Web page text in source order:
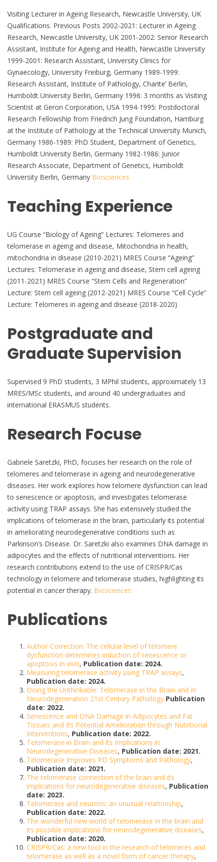
Visiting Lecturer in Ageing Research, Newcastle University, UK
Qualifications. Previous Posts 2002-2021: Lecturer in Ageing
Research, Newcastle University, UK 2001-2002: Senior Research
Assistant, Institute for Ageing and Health, Newcastle University
1999-2001: Research Assistant, University Clinics for
Gynaecology, University Freiburg, Germany 1989-1999:
Research Assistant, Institute of Pathology, Charite’ Berlin,
Humboldt University Berlin, Germany 1996: 3 months as Visiting
Scientist at Geron Corporation, USA 1994-1995: Postdoctoral
Research Fellowship from Friedrich Jung Foundation, Hamburg
at the Institute of Pathology at the Technical University Munich,
Germany 1986-1989: PhD Student, Department of Genetics,
Humboldt University Berlin, Germany 1982-1986: Junior
Research Associate, Department of Genetics, Humboldt
University Berlin, Germany Biosciences
Teaching Experience
UG Course “Biology of Ageing” Lectures: Telomeres and
telomerase in ageing and disease, Mitochondria in health,
mitochondria in disease (2010-2021) MRES Course “Ageing”
Lectures: Telomerase in ageing and disease, Stem cell ageing
(2011-2021) MRES Course “Stem Cells and Regeneration”
Lecture: Stem cell ageing (2012-2021) MRES Course “Cell Cycle”
Lecture: Telomeres in ageing and disease (2018-2020)
Postgraduate and
Graduate Supervision
Supervised 9 PhD students, 3 MPhil students, approximately 13
MRES/MSc students, and around 40 undergraduates and
international ERASMUS students.
Research Focuse
Gabriele Saretzki, PhD, focuses her research on the role of
telomeres and telomerase in ageing and neurodegenerative
diseases. Her work explores how telomere dysfunction can lead
to senescence or apoptosis, and investigates telomerase
activity using TRAP assays. She has extensively studied the
implications of telomerase in the brain, particularly its potential
in ameliorating neurodegenerative conditions such as
Parkinson’s Disease. Dr. Saretzki also examines DNA damage in
adipocytes and the effects of nutritional interventions. Her
research contributions extend to the use of CRISPR/Cas
technology in telomere and telomerase studies, highlighting its
potential in cancer therapy. Biosciences
Publications
Author Correction: The cellular level of telomere
dysfunction determines induction of senescence or
apoptosis in vivo, Publication date: 2024.
Measuring telomerase activity using TRAP assays,
Publication date: 2024.
Doing the Unthinkable: Telomerase in the Brain and in
Neurodegeneration 21st Century Pathology,Publication
date: 2022.
Senescence and DNA Damage in Adipocytes and Fat
Tissues and Its Potential Amelioration through Nutritional
Interventions, Publication date: 2022.
Telomerase in Brain and its Implications in
Neurodegenerative Diseases, Publication date: 2021.
Telomerase Improves PD Symptoms and Pathology,
Publication date: 2021.
The telomerase connection of the brain and its
implications for neurodegenerative diseases, Publication
date: 2023.
Telomerase and neurons: an unusual relationship,
Publication date: 2022.
The wonderful new world of telomerase in the brain and
its possible implications for neurodegenerative diseases,
Publication date: 2020.
CRISPR/Cas: a new tool in the research of telomeres and
telomerase as well as a novel form of cancer therapy,